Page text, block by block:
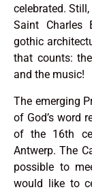
celebrated.
Saint Charles
gothic
that counts:
and the music!
The emerging
of God’s word
of the 16th
Antwerp. The
possible to
would like to